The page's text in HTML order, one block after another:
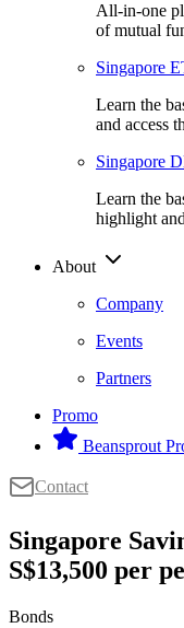
All-in-one
of mutual
Singapore
Learn the
and access
Singapore
Learn the
highlight
About
Company
Events
Partners
Promo
Beansprout
Contact
Singapore
S$13,500 per
Bonds